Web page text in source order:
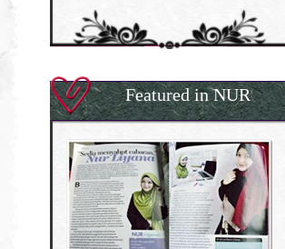
Featured in NUR